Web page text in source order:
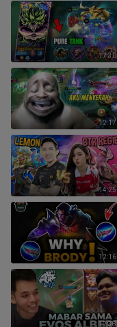
17:30
12:17
14:25
12:16
12:38